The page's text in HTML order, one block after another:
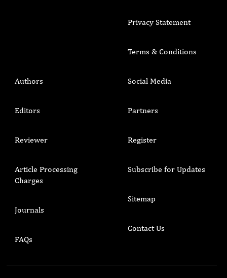
Privacy Statement
Terms & Conditions
Authors
Editors
Reviewer
Article Processing
Charges
Journals
FAQs
Social Media
Partners
Register
Subscribe for Updates
Sitemap
Contact Us